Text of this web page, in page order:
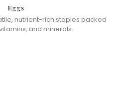
Eggs
nutrient-rich staples packed
and minerals.